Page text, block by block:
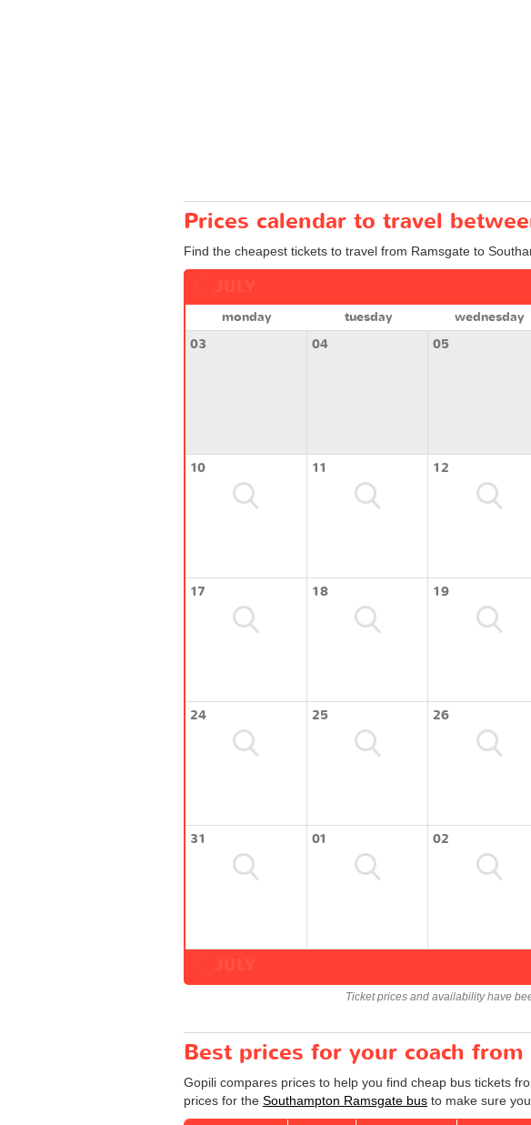
Prices calendar to travel
Find the cheapest tickets to travel from Ramsgate to
monday tuesday wednesday
03
04 05
10 11 12
17 18 19
24 25 26
31 01 02
Ticket prices and availability have
Best prices for your coach
Gopili compares prices to help you find cheap bus tickets
prices for the Southampton Ramsgate bus to make sure